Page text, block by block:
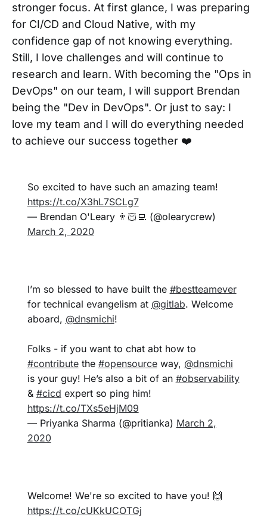
stronger focus. At first glance, I was preparing
for CI/CD and Cloud Native, with my
confidence gap of not knowing everything.
Still, I love challenges and will continue to
research and learn. With becoming the "Ops in
DevOps" on our team, I will support Brendan
being the "Dev in DevOps". Or just to say: I
love my team and I will do everything needed
to achieve our success together ❤️
So excited to have such an amazing team!
https://t.co/X3hL7SCLg7
— Brendan O'Leary 👨🏻‍💻 (@olearycrew)
March 2, 2020
I’m so blessed to have built the #bestteamever
for technical evangelism at @gitlab. Welcome
aboard, @dnsmichi!
Folks - if you want to chat abt how to
#contributethe #opensourceway, @dnsmichi
is your guy! He’s also a bit of an #observability
& #cicd expert so ping him!
https://t.co/TXs5eHjM09
— Priyanka Sharma (@pritianka) March 2,
2020
Welcome! We're so excited to have you! 🙌
https://t.co/cUKkUCOTGj